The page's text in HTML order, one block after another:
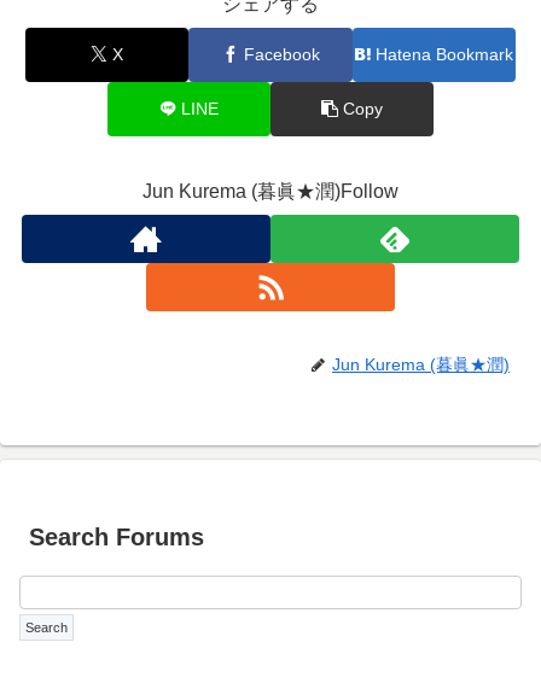
シェアする
X Facebook Hatena Bookmark
LINE Copy
Jun Kurema (暮眞★潤)Follow
Jun Kurema (暮眞★潤)
Search Forums